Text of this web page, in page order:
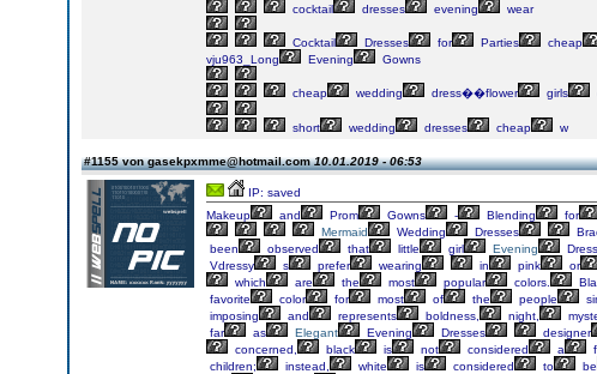
cocktail dresses evening wear
Cocktail Dresses for Parties cheap
vju963_Long
Evening Gowns
cheap wedding dress��flower girls
short wedding dresses cheap w
#1155 von gasekpxmme@hotmail.com10.01.2019 - 06:53
IP: saved
Makeup
and Prom Gowns - Blending for
Mermaid
Wedding Dresses
been
observed that little girl Evening
Vdressy
s prefer wearing in pink or
which
are the most popular colors.
favorite
color for most of the people
imposing
and represents boldness, night,
far
as Elegant Evening Dresses designer
concerned,
black is not considered a
children;
instead, white is considered to be